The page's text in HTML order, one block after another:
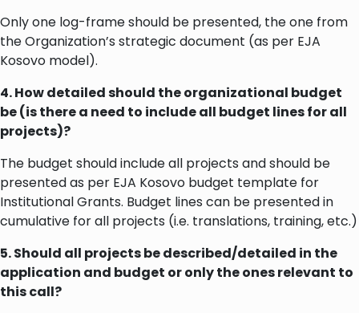
Only one log-frame should be presented, the one from
the Organization’s strategic document (as per EJA
Kosovo model).
4. How detailed should the organizational budget
be (is there a need to include all budget lines for all
projects)?
The budget should include all projects and should be
presented as per EJA Kosovo budget template for
Institutional Grants. Budget lines can be presented in
cumulative for all projects (i.e. translations, training, etc.)
5. Should all projects be described/detailed in the
application and budget or only the ones relevant to
this call?